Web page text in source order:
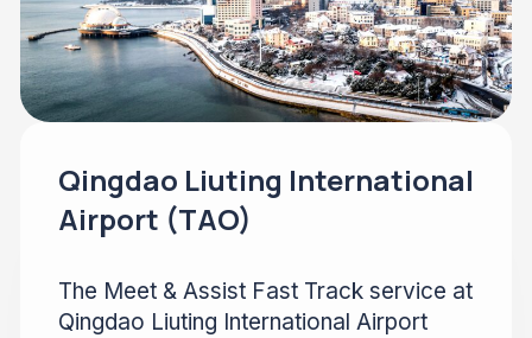
Qingdao Liuting International
Airport (TAO)
The Meet & Assist Fast Track service at
Qingdao Liuting International Airport